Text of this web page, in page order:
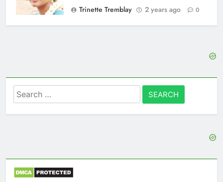
Trinette Tremblay
2 years ago 0
Search
for: